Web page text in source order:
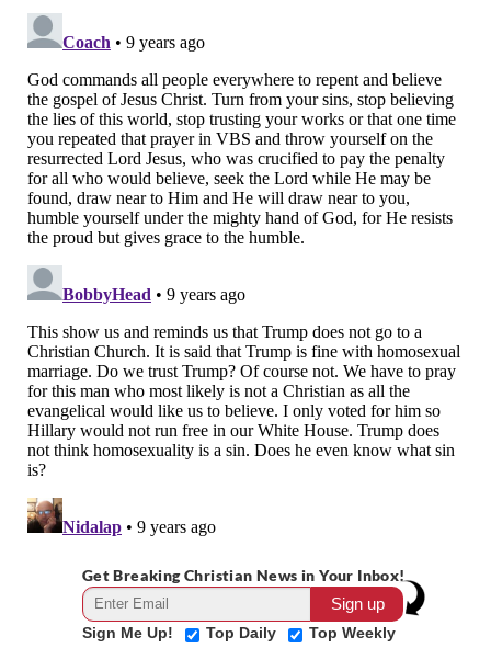
Get Breaking Christian News in Your Inbox!
Sign Me Up! Top Daily Top Weekly